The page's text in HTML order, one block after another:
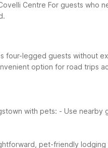
Centre For guests who
legged guests without
option for road trips
with pets: - Use nearby
pet-friendly lodging